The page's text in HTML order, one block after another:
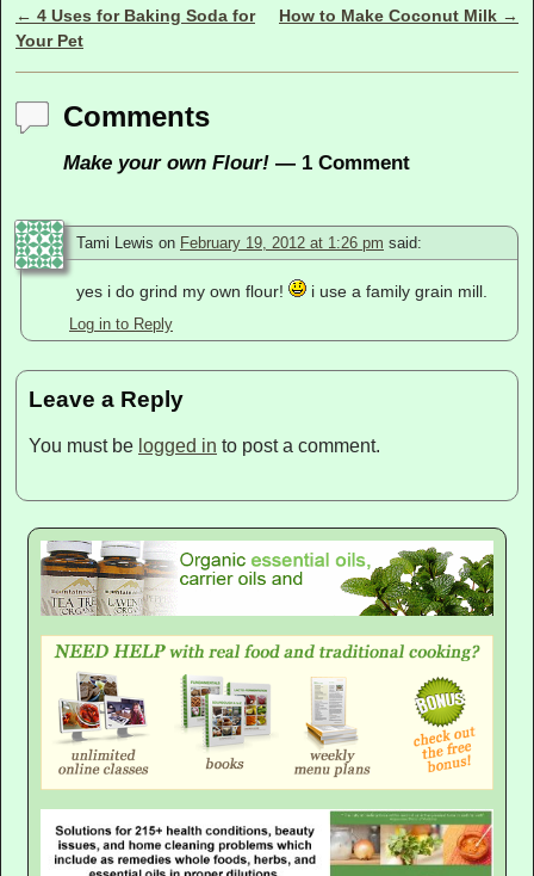
Post navigation
← 4 Uses for Baking Soda for
Your Pet
How to Make Coconut Milk →
Comments
Make your own Flour! — 1 Comment
Tami Lewis on February 19, 2012 at 1:26 pm said:
yes i do grind my own flour! i use a family grain mill.
Log in to Reply
Leave a Reply
You must be logged in to post a comment.